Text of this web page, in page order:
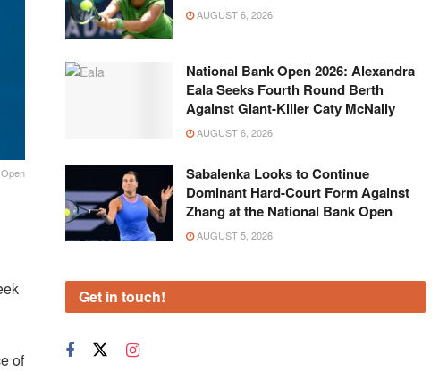
of
AUGUST 6, 2026
National Bank Open 2026: Alexandra
Eala Seeks Fourth Round Berth
Against Giant-Killer Caty McNally
AUGUST 6, 2026
Sabalenka Looks to Continue
Dominant Hard-Court Form Against
Zhang at the National Bank Open
AUGUST 5, 2026
Get in touch!